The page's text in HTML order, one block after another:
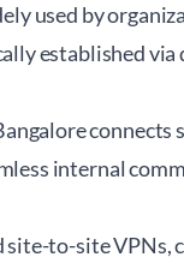
used by
established
internal
site-to-site